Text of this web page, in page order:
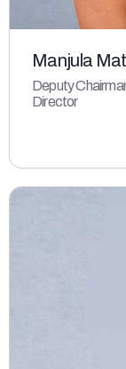
Manjula
Deputy
Director